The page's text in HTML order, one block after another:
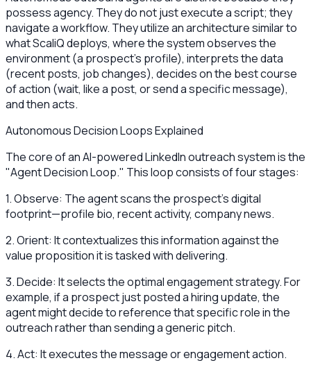
possess agency. They do not just execute a script; they
navigate a workflow. They utilize an architecture similar to
what ScaliQ deploys, where the system observes the
environment (a prospect's profile), interprets the data
(recent posts, job changes), decides on the best course
of action (wait, like a post, or send a specific message),
and then acts.
Autonomous Decision Loops Explained
The core of an AI-powered LinkedIn outreach system is the
"Agent Decision Loop." This loop consists of four stages:
1. Observe: The agent scans the prospect's digital
footprint—profile bio, recent activity, company news.
2. Orient: It contextualizes this information against the
value proposition it is tasked with delivering.
3. Decide: It selects the optimal engagement strategy. For
example, if a prospect just posted a hiring update, the
agent might decide to reference that specific role in the
outreach rather than sending a generic pitch.
4. Act: It executes the message or engagement action.